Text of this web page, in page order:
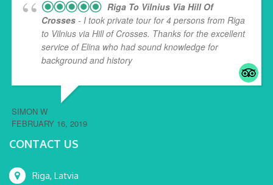
Riga To Vilnius Via Hill Of
Crosses - I took private tour for 4 persons from Riga
to Vilnius via Hill of Crosses. Thanks for the excellent
service of Elina who had sound knowledge for
background and history... read more
SIMON W
FEBRUARY 16, 2019
CONTACT US
Riga, Latvia